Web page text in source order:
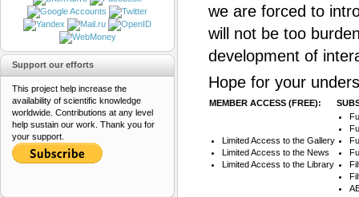
we are forced to
will not be too
development of
Hope for your
MEMBER ACCESS (FREE):
Limited Access to the Gallery
Limited Access to the News
Limited Access to the Library
Support our efforts
This project help increase the
availability of scientific knowledge
worldwide. Contributions at any level
help sustain our work. Thank you for
your support.